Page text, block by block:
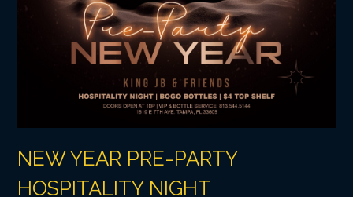
NEW YEAR PRE-PARTY
HOSPITALITY NIGHT